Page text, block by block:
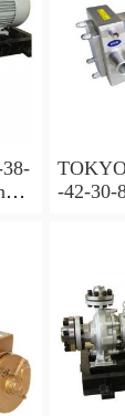
-42-30-